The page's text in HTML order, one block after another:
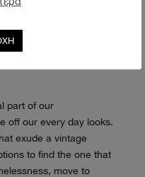
as the contrast is
part of our
off our every day looks.
exude a vintage
to find the one that
move to